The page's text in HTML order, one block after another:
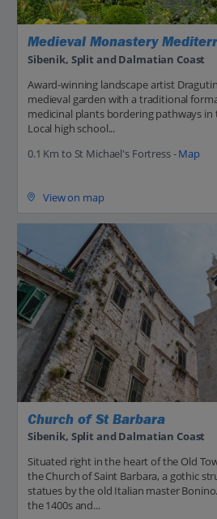
Medieval Monastery
Sibenik, Split and Dalmatian Coast
Award-winning landscape artist
medieval garden with a traditional
medicinal plants bordering pathways in
Local high school...
0.1 Km to St Michael's Fortress -Map
View on map
Church of St Barbara
Sibenik, Split and Dalmatian Coast
Situated right in the heart of the Old
the Church of Saint Barbara, a gothic
statues by the old Italian master
the 1400s and...